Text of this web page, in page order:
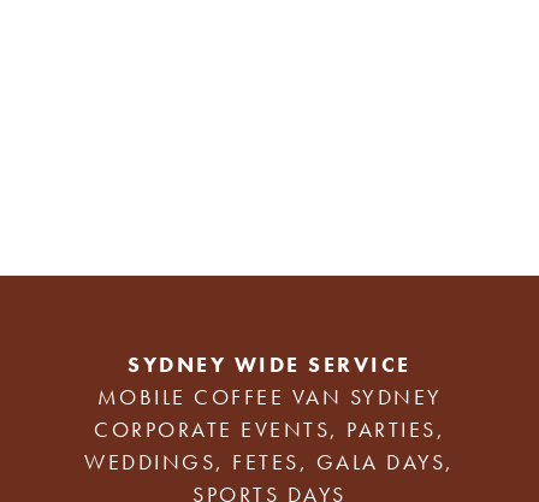
SYDNEY WIDE SERVICE
MOBILE COFFEE VAN SYDNEY
CORPORATE EVENTS, PARTIES,
WEDDINGS, FETES, GALA DAYS,
SPORTS DAYS